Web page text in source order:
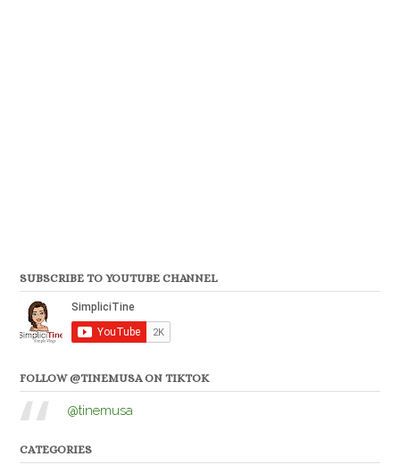
SUBSCRIBE TO YOUTUBE CHANNEL
FOLLOW @TINEMUSA ON TIKTOK
@tinemusa
CATEGORIES